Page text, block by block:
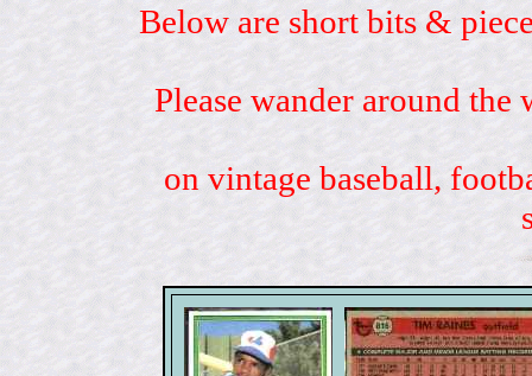
Below are short bits &
Please wander around
on vintage baseball,